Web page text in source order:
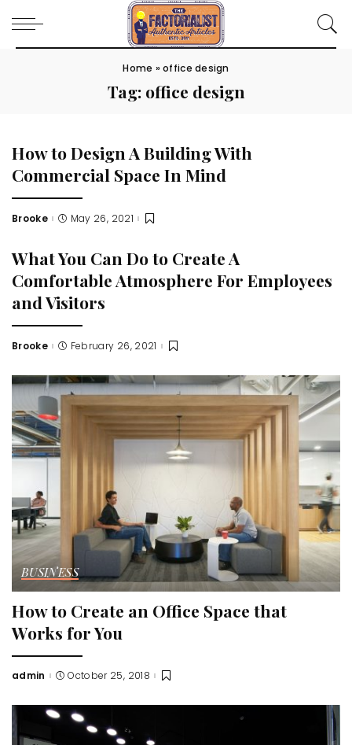
Home »office design
Tag: office design
How to Design A Building With
Commercial Space In Mind
Posted
Brooke May 26, 2021
What You Can Do to Create A
Comfortable Atmosphere For Employees
and Visitors
Posted
Brooke February 26, 2021
BUSINESS
How to Create an Office Space that
Works for You
Posted
admin October 25, 2018